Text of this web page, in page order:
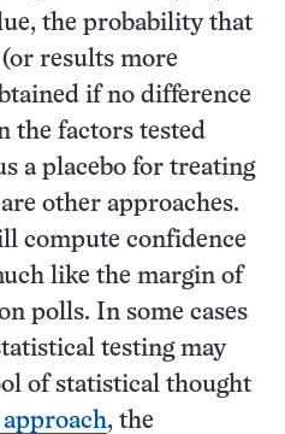
the probability that
results more
if no difference
the factors tested
a placebo for treating
other approaches.
compute confidence
like the margin of
polls. In some cases
testing may
of statistical thought
approach, the